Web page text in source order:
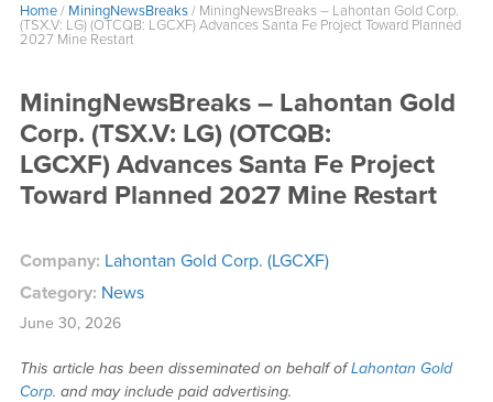
Home/ MiningNewsBreaks/ MiningNewsBreaks – Lahontan Gold Corp.
(TSX.V: LG) (OTCQB: LGCXF) Advances Santa Fe Project Toward Planned
2027 Mine Restart
MiningNewsBreaks – Lahontan Gold
Corp. (TSX.V: LG) (OTCQB:
LGCXF) Advances Santa Fe Project
Toward Planned 2027 Mine Restart
Company: Lahontan Gold Corp. (LGCXF)
Category: News
June 30, 2026
This article has been disseminated on behalf ofLahontan Gold
Corp. and may include paid advertising.